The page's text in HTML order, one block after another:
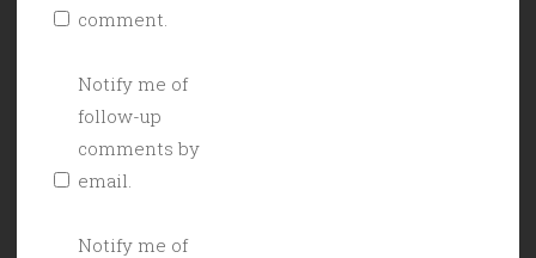
comment.
Notify me of
follow-up
comments by
email.
Notify me of